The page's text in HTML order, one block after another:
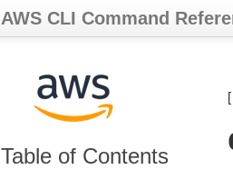
AWS CLI Command
Table of Contents